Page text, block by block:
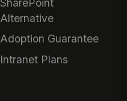
Alternative
Adoption Guarantee
Intranet Plans